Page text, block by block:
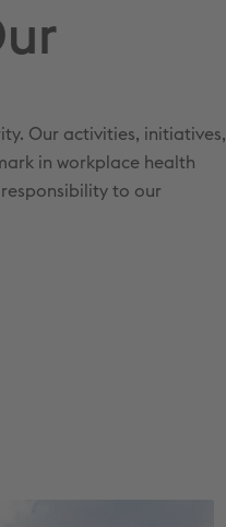
Our activities, initiatives,
in workplace health
to our